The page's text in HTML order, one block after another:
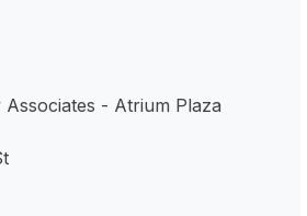
- Atrium Plaza